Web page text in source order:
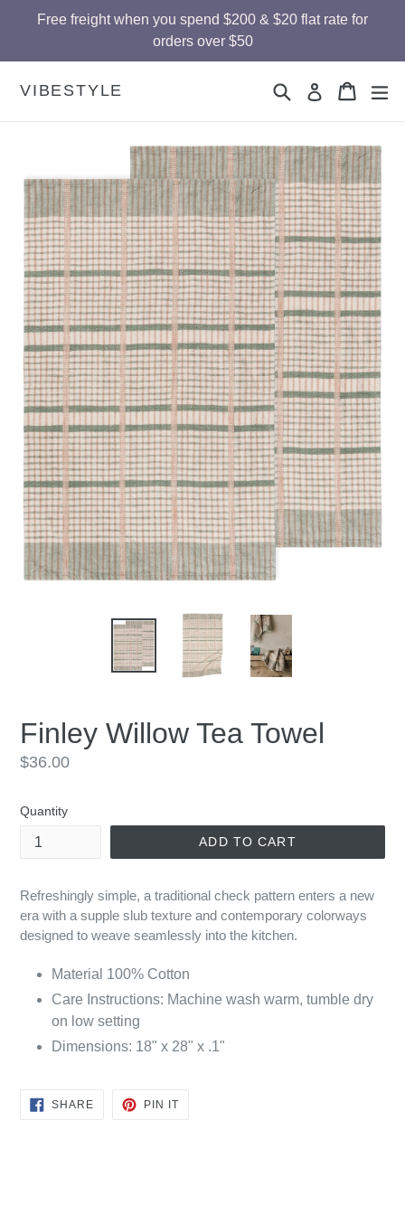
Free freight when you spend $200 & $20 flat rate for
orders over $50
VIBESTYLE SearchLog in Cart
Cart
Finley Willow Tea Towel
Regular
$36.00
Quantity
ADD TO CART
Refreshingly simple, a traditional check pattern enters a new
era with a supple slub texture and contemporary colorways
designed to weave seamlessly into the kitchen.
Material 100% Cotton
Care Instructions: Machine wash warm, tumble dry
on low setting
Dimensions: 18" x 28" x .1"
SHARESHARE
ON
PIN ITPIN